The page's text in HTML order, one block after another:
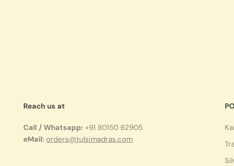
Reach us at
Call / Whatsapp: +91 80150 62905
eMail:orders@tulsimadras.com